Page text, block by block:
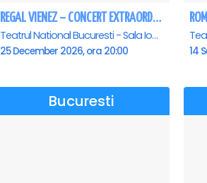
REGAL VIENEZ – CONCERT EXTRAORDINAR DE CRACIUN - Bucuresti
Teatrul National Bucuresti - Sala Ion Caramitru, Bucuresti
25 December 2026, ora 20:00 14
Bucuresti